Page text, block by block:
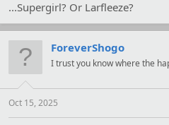
...Supergirl? Or Larfleeze?
ForeverShogo
I trust you know where the
Oct 15, 2025